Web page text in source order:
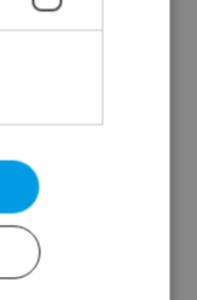
new 'super
system starts
What
need to